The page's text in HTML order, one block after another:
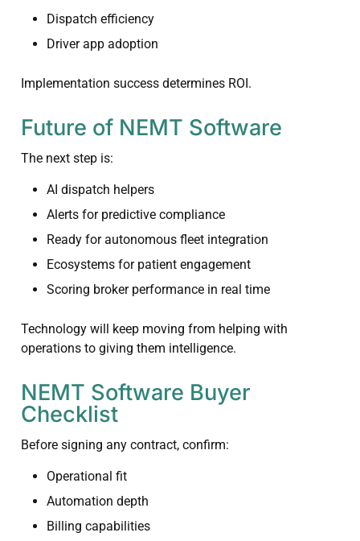
Dispatch efficiency
Driver app adoption
Implementation success determines ROI.
Future of NEMT Software
The next step is:
AI dispatch helpers
Alerts for predictive compliance
Ready for autonomous fleet integration
Ecosystems for patient engagement
Scoring broker performance in real time
Technology will keep moving from helping with
operations to giving them intelligence.
NEMT Software Buyer
Checklist
Before signing any contract, confirm:
Operational fit
Automation depth
Billing capabilities